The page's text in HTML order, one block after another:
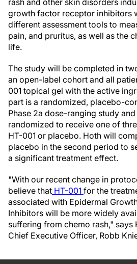
rash and other skin disorders
growth factor receptor inhibitors
different assessment tools to
pain, and pruritus, as well as the
life.
The study will be completed in
an open-label cohort and all
001 topical gel with the active
part is a randomized, placebo-
Phase 2a dose-ranging study
randomized to receive one of
HT-001 or placebo. Hoth will
placebo in the second period to
a significant treatment effect.
"With our recent change in
believe that HT-001 for the
associated with Epidermal
Inhibitors will be more widely
suffering from chemo rash," says
Chief Executive Officer, Robb